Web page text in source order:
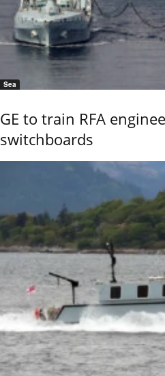
Sea
GE to train RFA
switchboards